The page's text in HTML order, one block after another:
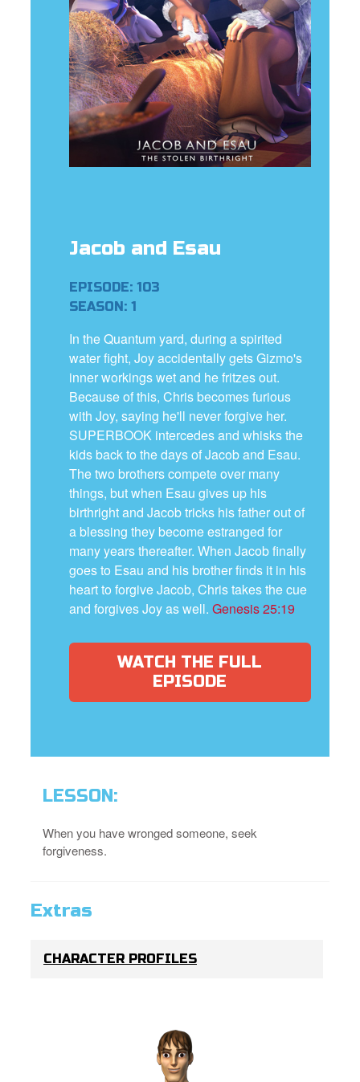
Jacob and Esau
EPISODE: 103
SEASON: 1
In the Quantum yard, during a spirited
water fight, Joy accidentally gets Gizmo's
inner workings wet and he fritzes out.
Because of this, Chris becomes furious
with Joy, saying he'll never forgive her.
SUPERBOOK intercedes and whisks the
kids back to the days of Jacob and Esau.
The two brothers compete over many
things, but when Esau gives up his
birthright and Jacob tricks his father out of
a blessing they become estranged for
many years thereafter. When Jacob finally
goes to Esau and his brother finds it in his
heart to forgive Jacob, Chris takes the cue
and forgives Joy as well. Genesis 25:19
WATCH THE FULL
EPISODE
LESSON:
When you have wronged someone, seek
forgiveness.
Extras
CHARACTER PROFILES